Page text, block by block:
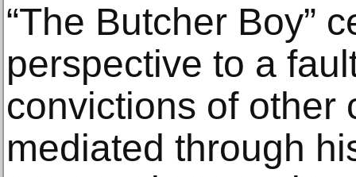
“The Butcher Boy”
perspective to a
convictions of other
mediated through